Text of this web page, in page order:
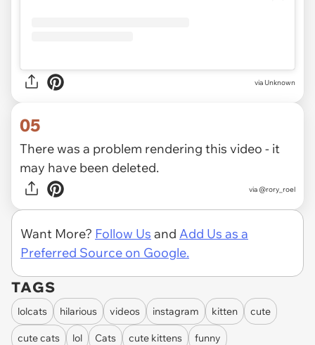
via Unknown
05
There was a problem rendering this video - it
may have been deleted.
via @rory_roel
Want More? Follow Us and Add Us as a
Preferred Source on Google.
TAGS
lolcats hilarious videos instagram kitten cute
cute cats lol Cats cute kittens
funny